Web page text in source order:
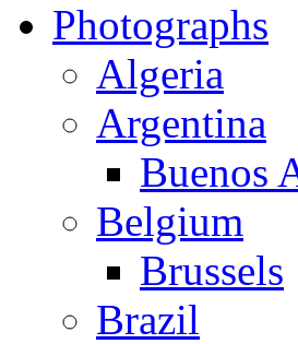
Photographs
Algeria
Argentina
Buenos
Belgium
Brussels
Brazil